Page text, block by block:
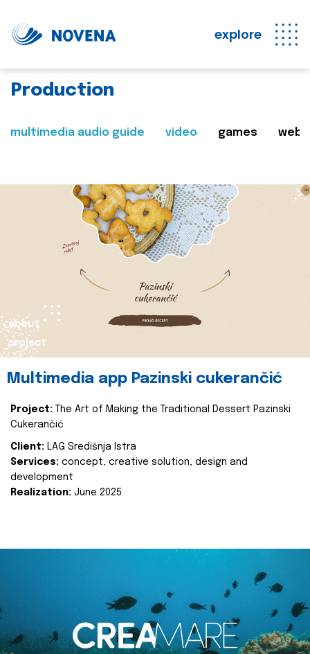
explore
Production
multimedia audio guide video games web
about
project
Multimedia app Pazinski cukerančić
Project:
The Art of Making the Traditional Dessert Pazinski
Cukerančić
Client: LAG Središnja Istra
Services: concept, creative solution, design and
development
Realization: June 2025